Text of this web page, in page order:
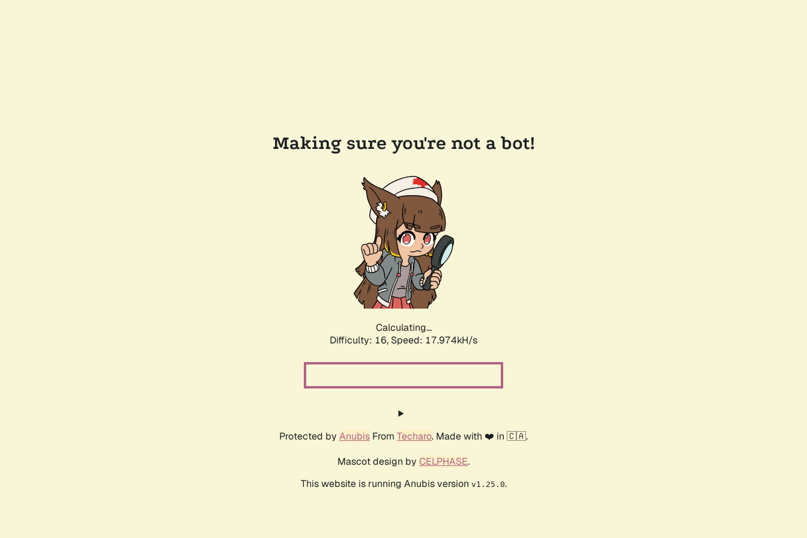
Making sure you're not a bot!
Calculating...
Difficulty: 16, Speed: 17.974kH/s
Protected by Anubis From Techaro. Made with ❤️ in 🇨🇦.
Mascot design by CELPHASE.
This website is running Anubis version v1.25.0.